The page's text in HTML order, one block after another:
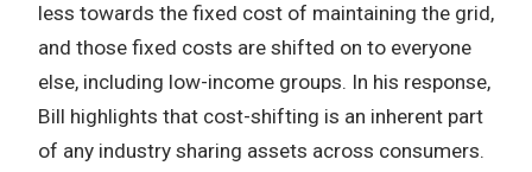
less towards the fixed cost of maintaining the grid,
and those fixed costs are shifted on to everyone
else, including low-income groups. In his response,
Bill highlights that cost-shifting is an inherent part
of any industry sharing assets across consumers.